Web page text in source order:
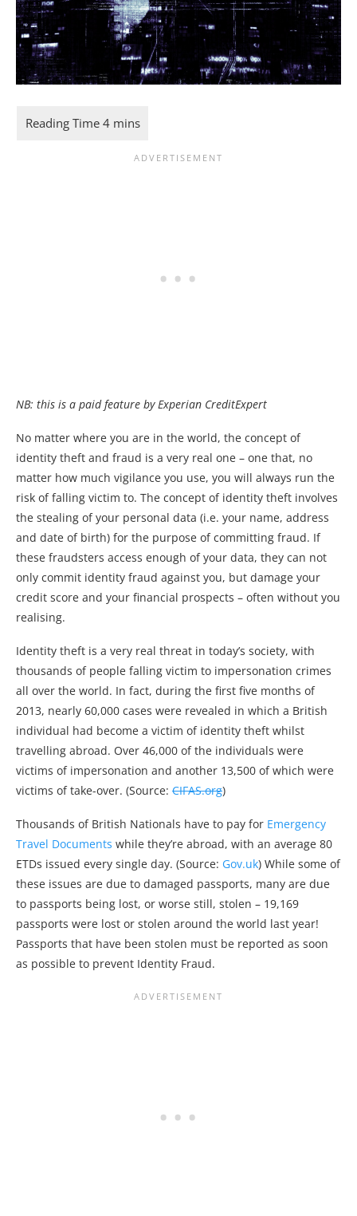
NB: this is a paid feature by Experian CreditExpert
No matter where you are in the world, the concept of
identity theft and fraud is a very real one – one that, no
matter how much vigilance you use, you will always run the
risk of falling victim to. The concept of identity theft involves
the stealing of your personal data (i.e. your name, address
and date of birth) for the purpose of committing fraud. If
these fraudsters access enough of your data, they can not
only commit identity fraud against you, but damage your
credit score and your financial prospects – often without you
realising.
Identity theft is a very real threat in today’s society, with
thousands of people falling victim to impersonation crimes
all over the world. In fact, during the first five months of
2013, nearly 60,000 cases were revealed in which a British
individual had become a victim of identity theft whilst
travelling abroad. Over 46,000 of the individuals were
victims of impersonation and another 13,500 of which were
victims of take-over. (Source: CIFAS.org)
Thousands of British Nationals have to pay for Emergency
Travel Documents while they’re abroad, with an average 80
ETDs issued every single day. (Source: Gov.uk) While some of
these issues are due to damaged passports, many are due
to passports being lost, or worse still, stolen – 19,169
passports were lost or stolen around the world last year!
Passports that have been stolen must be reported as soon
as possible to prevent Identity Fraud.